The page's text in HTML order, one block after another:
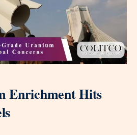
Enrichment Hits